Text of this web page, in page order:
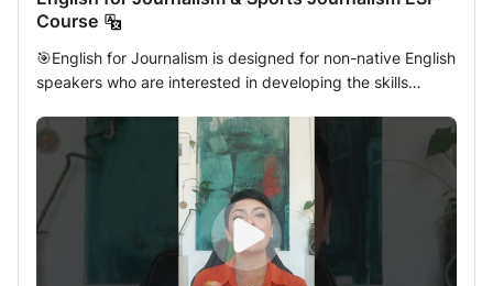
Course
🎯English for Journalism is designed for non-native English
speakers who are interested in developing the skills
introduce you to the history and principles of journalism.
You will learn print and digital media from a wide range of
sources including; digital journalism, news stories, photo-
journalism, magazines, and much more. You will also have
the opportunity to expand your vocabulary and
terminology specific to journalism, and enhance your
ability to read, research, and develop local and global